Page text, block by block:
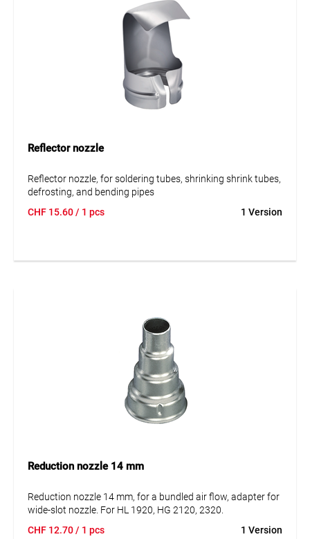
Reflector nozzle
Reflector nozzle, for soldering tubes, shrinking shrink tubes,
defrosting, and bending pipes
CHF 15.60/ 1 pcs 1 Version
Reduction nozzle 14 mm
Reduction nozzle 14 mm, for a bundled air flow, adapter for
wide-slot nozzle. For HL 1920, HG 2120, 2320.
CHF 12.70/ 1 pcs 1 Version